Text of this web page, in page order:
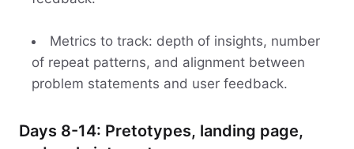
Metrics to track: depth of insights, number
of repeat patterns, and alignment between
problem statements and user feedback.
Days 8-14: Pretotypes, landing page,